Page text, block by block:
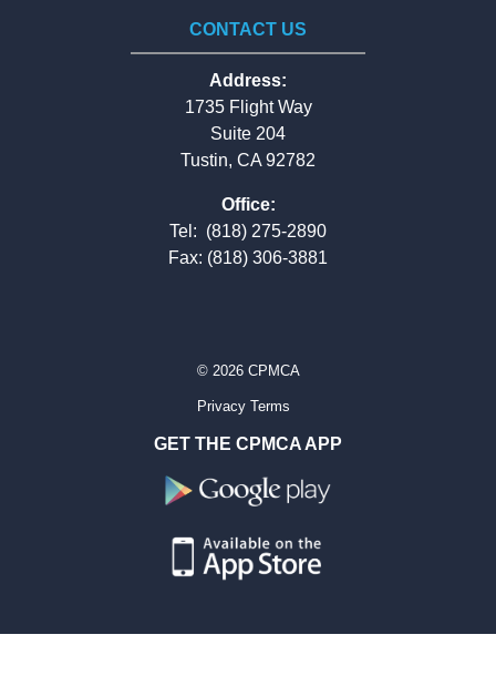
CONTACT US
Address:
1735 Flight Way
Suite 204
Tustin, CA 92782
Office:
Tel: (818) 275-2890
Fax: (818) 306-3881
© 2026 CPMCA
Privacy Terms
GET THE CPMCA APP